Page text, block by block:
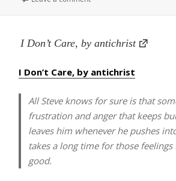
I Don’t Care, by antichrist
I Don’t Care, by antichrist
All Steve knows for sure is that
frustration and anger that keeps
leaves him whenever he pushes
takes a long time for those
good.